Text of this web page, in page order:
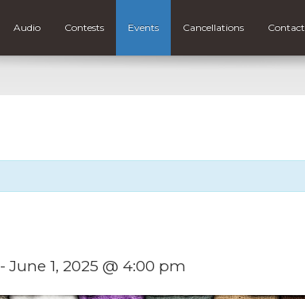
Audio Contests Events Cancellations Contact
-June 1, 2025 @ 4:00 pm